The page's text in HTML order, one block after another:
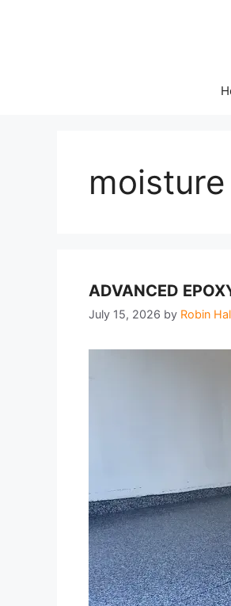
ADVANCED
July 15, 2026 by Robin